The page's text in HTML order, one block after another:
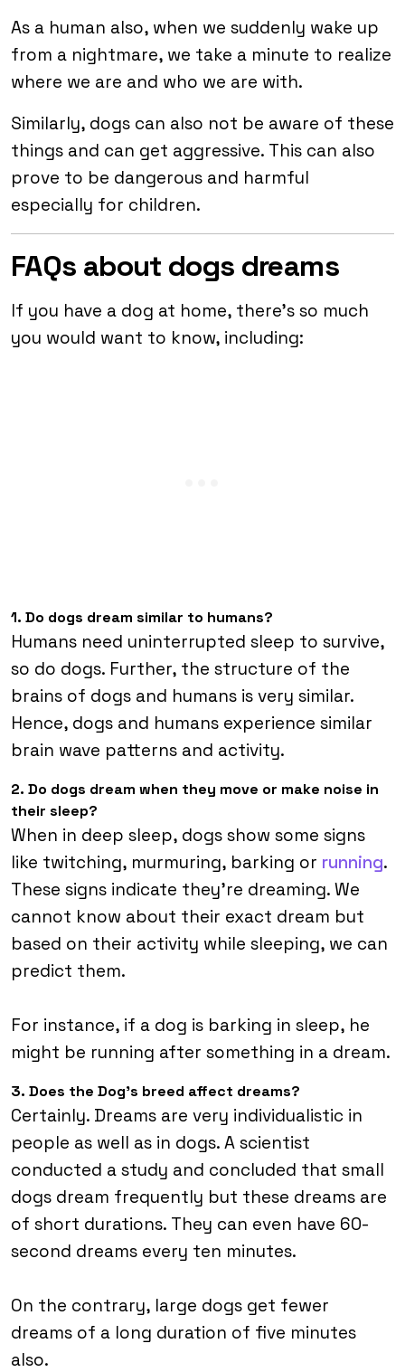
As a human also, when we suddenly wake up
from a nightmare, we take a minute to realize
where we are and who we are with.
Similarly, dogs can also not be aware of these
things and can get aggressive. This can also
prove to be dangerous and harmful
especially for children.
FAQs about dogs dreams
If you have a dog at home, there’s so much
you would want to know, including:
1. Do dogs dream similar to humans?
Humans need uninterrupted sleep to survive,
so do dogs. Further, the structure of the
brains of dogs and humans is very similar.
Hence, dogs and humans experience similar
brain wave patterns and activity.
2. Do dogs dream when they move or make noise in
their sleep?
When in deep sleep, dogs show some signs
like twitching, murmuring, barking or running.
These signs indicate they’re dreaming. We
cannot know about their exact dream but
based on their activity while sleeping, we can
predict them.
For instance, if a dog is barking in sleep, he
might be running after something in a dream.
3. Does the Dog’s breed affect dreams?
Certainly. Dreams are very individualistic in
people as well as in dogs. A scientist
conducted a study and concluded that small
dogs dream frequently but these dreams are
of short durations. They can even have 60-
second dreams every ten minutes.
On the contrary, large dogs get fewer
dreams of a long duration of five minutes
also.